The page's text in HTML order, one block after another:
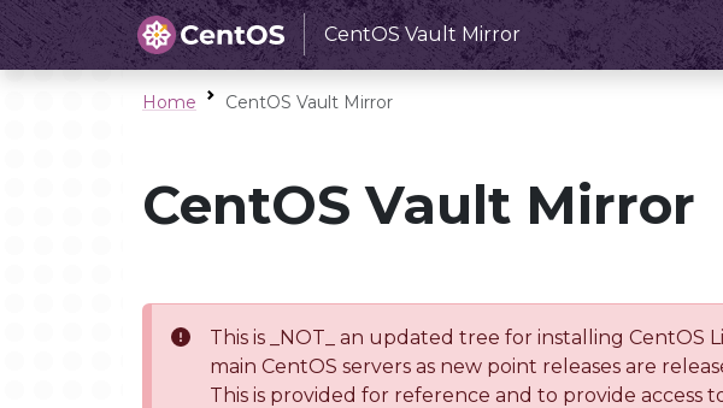
CentOS Vault Mirror
Home CentOS Vault Mirror
CentOS Vault Mirror
This is _NOT_ an updated tree for installing
main CentOS servers as new point releases are
This is provided for reference and to provide